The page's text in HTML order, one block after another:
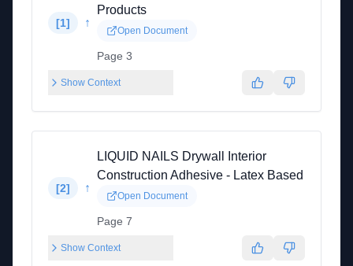
[1] ↑
Products
Open Document
Page 3
Show Context
[2] ↑
LIQUID NAILS Drywall Interior
Construction Adhesive - Latex Based
Open Document
Page 7
Show Context